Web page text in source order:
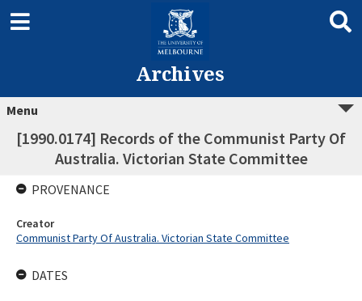
Archives
Menu
[1990.0174] Records of the Communist Party Of
Australia. Victorian State Committee
PROVENANCE
Creator
Communist Party Of Australia. Victorian State Committee
DATES